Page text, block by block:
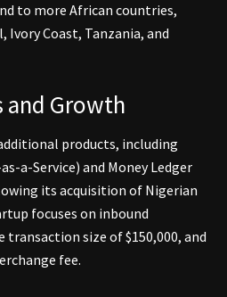
to more African countries,
Ivory Coast, Tanzania, and
and Growth
products, including
a-Service) and Money Ledger
its acquisition of Nigerian
focuses on inbound
transaction size of $150,000, and
fee.